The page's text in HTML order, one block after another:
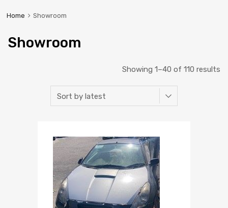
Home Showroom
Showroom
Showing 1–40 of 110 results
Add to Wishlist
Add to Compare